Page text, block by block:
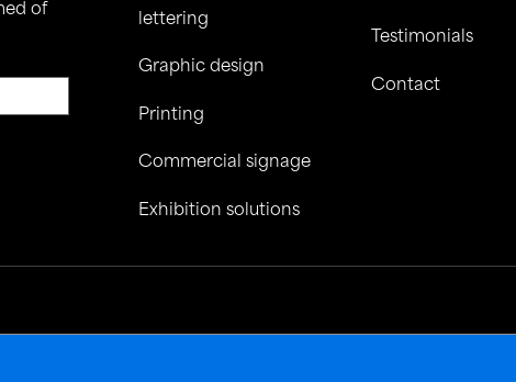
of
lettering
Graphic design
Printing
Commercial signage
Exhibition solutions
Testimonials
Contact